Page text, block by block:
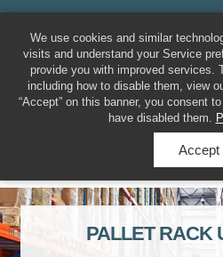
We use cookies and similar
visits and understand your Service
provide you with improved services.
including how to disable them, view
“Accept” on this banner, you consent
have disabled them.
Accept
PALLET RACK